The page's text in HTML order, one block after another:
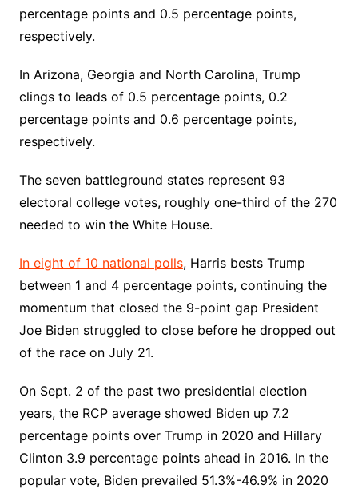
percentage points and 0.5 percentage points,
respectively.
In Arizona, Georgia and North Carolina, Trump
clings to leads of 0.5 percentage points, 0.2
percentage points and 0.6 percentage points,
respectively.
The seven battleground states represent 93
electoral college votes, roughly one-third of the 270
needed to win the White House.
In eight of 10 national polls, Harris bests Trump
between 1 and 4 percentage points, continuing the
momentum that closed the 9-point gap President
Joe Biden struggled to close before he dropped out
of the race on July 21.
On Sept. 2 of the past two presidential election
years, the RCP average showed Biden up 7.2
percentage points over Trump in 2020 and Hillary
Clinton 3.9 percentage points ahead in 2016. In the
popular vote, Biden prevailed 51.3%-46.9% in 2020